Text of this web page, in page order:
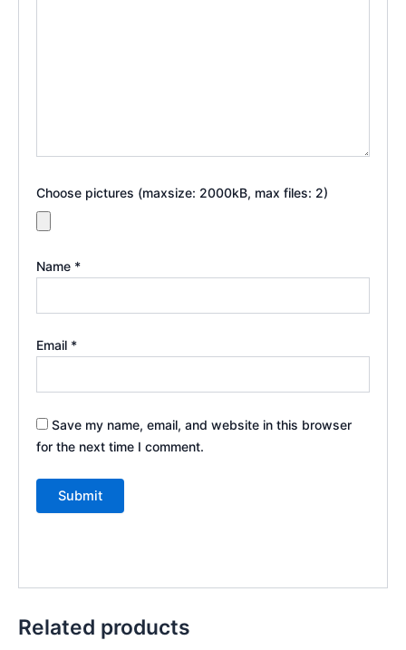
Choose pictures (maxsize: 2000kB, max files: 2)
Name *
Email *
Save my name, email, and website in this browser
for the next time I comment.
Related products